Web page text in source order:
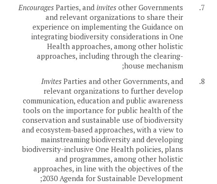
7.
Encourages Parties, and invites other Governments
and relevant organizations to share their
experience on implementing the Guidance on
integrating biodiversity considerations in One
Health approaches, among other holistic
approaches, including through the clearing-
house mechanism;
8.
Invites Parties and other Governments, and
relevant organizations to further develop
communication, education and public awareness
tools on the importance for public health of the
conservation and sustainable use of biodiversity
and ecosystem-based approaches, with a view to
mainstreaming biodiversity and developing
biodiversity-inclusive One Health policies, plans
and programmes, among other holistic
approaches, in line with the objectives of the
2030 Agenda for Sustainable Development;